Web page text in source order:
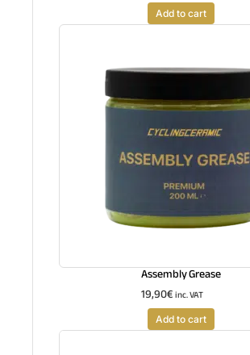
Add to cart
Assembly Grease
19,90€inc. VAT
Add to cart